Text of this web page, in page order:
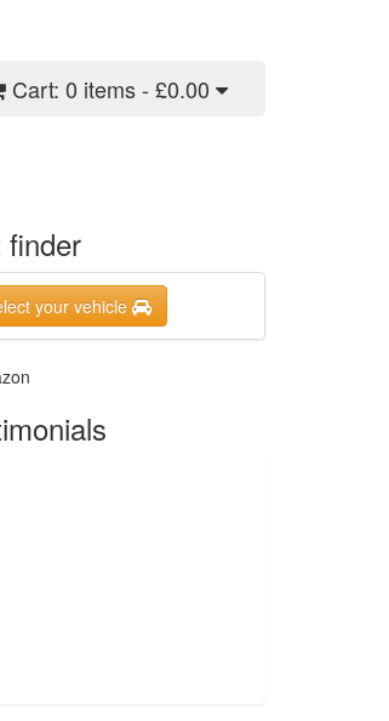
Cart: 0 items - £0.00
finder
your vehicle